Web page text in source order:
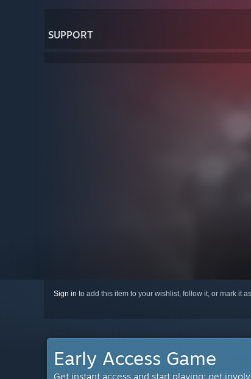
SUPPORT
Sign in to add this item to your wishlist, follow it, or mark it
Early Access Game
Get instant access and start playing; get